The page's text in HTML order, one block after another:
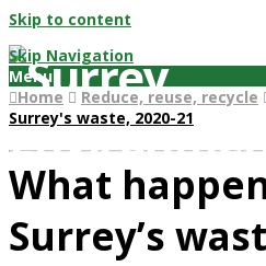
Skip to content
Skip Navigation
Menu
Home
Reduce, reuse, recycle
Surrey's waste, 2020-21
What
Surrey’s